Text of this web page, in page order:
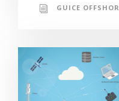
GUICE